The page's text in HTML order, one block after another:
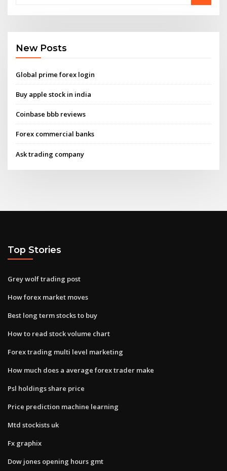
New Posts
Global prime forex login
Buy apple stock in india
Coinbase bbb reviews
Forex commercial banks
Ask trading company
Top Stories
Grey wolf trading post
How forex market moves
Best long term stocks to buy
How to read stock volume chart
Forex trading multi level marketing
How much does a average forex trader make
Psl holdings share price
Price prediction machine learning
Mtd stockists uk
Fx graphix
Dow jones opening hours gmt